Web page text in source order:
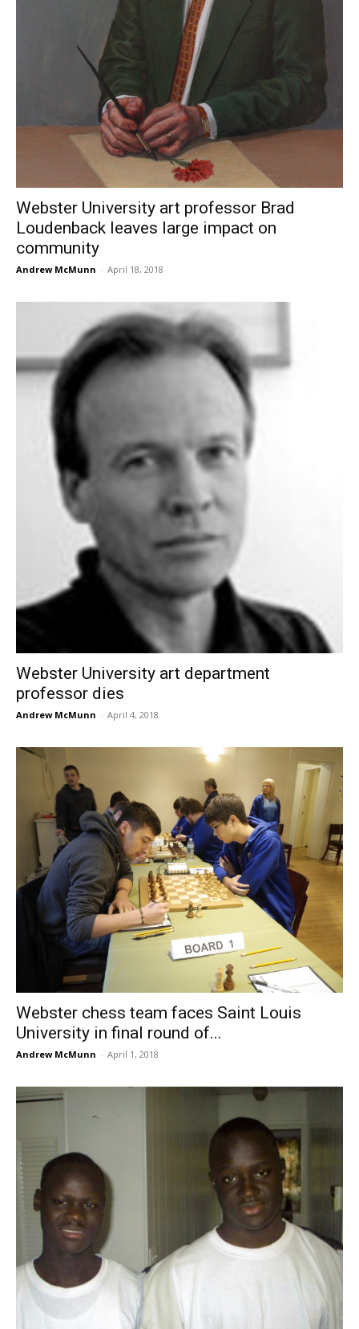
Webster University art professor Brad
Loudenback leaves large impact on
community
Andrew McMunn - April 18, 2018
Webster University art department
professor dies
Andrew McMunn - April 4, 2018
Webster chess team faces Saint Louis
University in final round of...
Andrew McMunn - April 1, 2018